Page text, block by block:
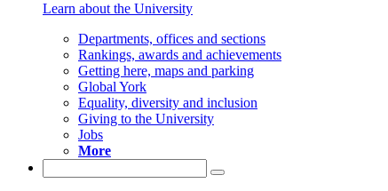
Learn about the University
Departments, offices and sections
Rankings, awards and achievements
Getting here, maps and parking
Global York
Equality, diversity and inclusion
Giving to the University
Jobs
More